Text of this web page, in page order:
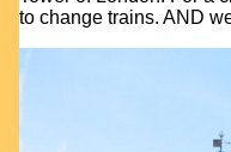
to change trains. AND